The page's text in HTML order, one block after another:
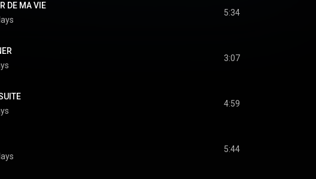
DE MA VIE
5:34
3:07
4:59
5:44